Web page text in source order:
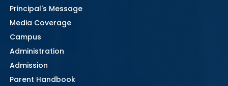
Principal's Message
Media Coverage
Campus
Administration
Admission
Parent Handbook